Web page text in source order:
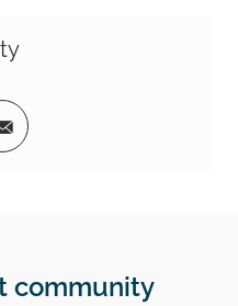
via twitter
Share via email
community